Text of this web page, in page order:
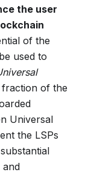
the user
of the
used to
of the
Universal
the LSPs
and